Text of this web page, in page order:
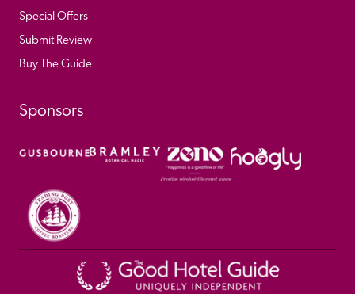
Special Offers
Submit Review
Buy The Guide
Sponsors